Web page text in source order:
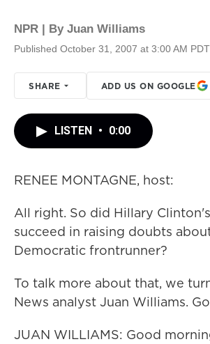
NPR | By Juan Williams
Published October 31, 2007 at 3:00 AM PDT
SHARE ADD US ON GOOGLE
LISTEN • 0:00
RENEE MONTAGNE, host:
All right. So did Hillary
succeed in raising doubts
Democratic frontrunner?
To talk more about that, we
News analyst Juan Williams.
JUAN WILLIAMS: Good